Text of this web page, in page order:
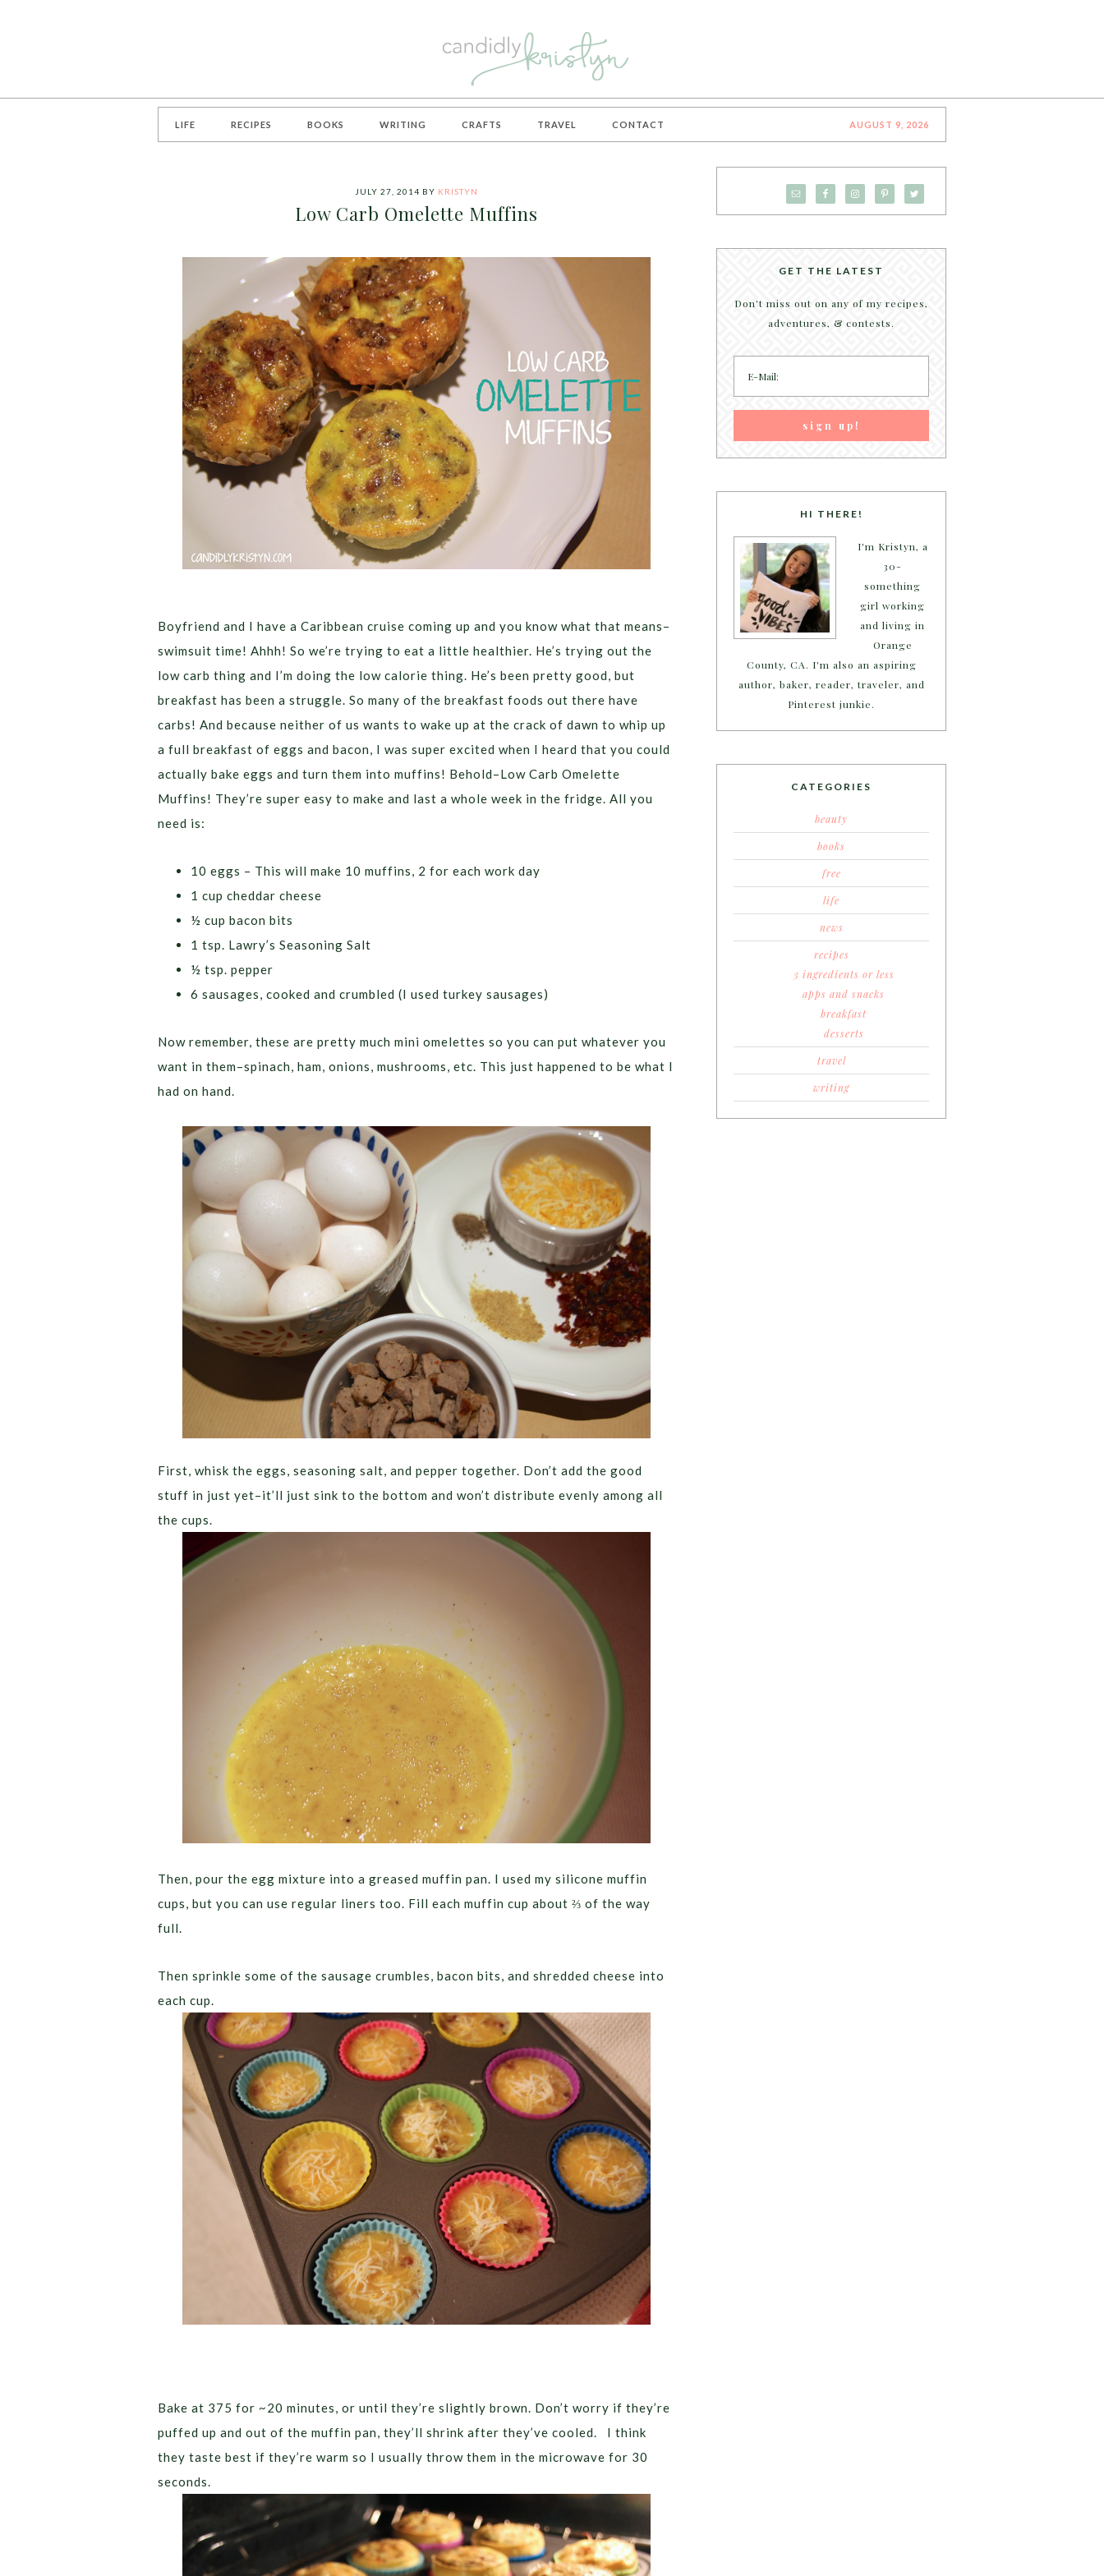
LIFE RECIPES BOOKS WRITING CRAFTS TRAVEL CONTACT AUGUST 9, 2026
JULY 27, 2014 BY KRISTYN
Low Carb Omelette Muffins
Boyfriend and I have a Caribbean cruise coming up and you know what that means–
swimsuit time! Ahhh! So we’re trying to eat a little healthier. He’s trying out the
low carb thing and I’m doing the low calorie thing. He’s been pretty good, but
breakfast has been a struggle. So many of the breakfast foods out there have
carbs! And because neither of us wants to wake up at the crack of dawn to whip up
a full breakfast of eggs and bacon, I was super excited when I heard that you could
actually bake eggs and turn them into muffins! Behold–Low Carb Omelette
Muffins! They’re super easy to make and last a whole week in the fridge. All you
need is:
10 eggs – This will make 10 muffins, 2 for each work day
1 cup cheddar cheese
½ cup bacon bits
1 tsp. Lawry’s Seasoning Salt
½ tsp. pepper
6 sausages, cooked and crumbled (I used turkey sausages)
Now remember, these are pretty much mini omelettes so you can put whatever you
want in them–spinach, ham, onions, mushrooms, etc. This just happened to be what I
had on hand.
First, whisk the eggs, seasoning salt, and pepper together. Don’t add the good
stuff in just yet–it’ll just sink to the bottom and won’t distribute evenly among all
the cups.
Then, pour the egg mixture into a greased muffin pan. I used my silicone muffin
cups, but you can use regular liners too. Fill each muffin cup about ⅔ of the way
full.
Then sprinkle some of the sausage crumbles, bacon bits, and shredded cheese into
each cup.
Bake at 375 for ~20 minutes, or until they’re slightly brown. Don’t worry if they’re
puffed up and out of the muffin pan, they’ll shrink after they’ve cooled. I think
they taste best if they’re warm so I usually throw them in the microwave for 30
seconds.
GET THE LATEST
Don't miss out on any of my recipes,
adventures, & contests.
HI THERE!
I'm Kristyn, a
30-
something
girl working
and living in
Orange
County, CA. I'm also an aspiring
author, baker, reader, traveler, and
Pinterest junkie.
CATEGORIES
beauty
books
free
life
news
recipes
3 ingredients or less
apps and snacks
breakfast
desserts
travel
writing